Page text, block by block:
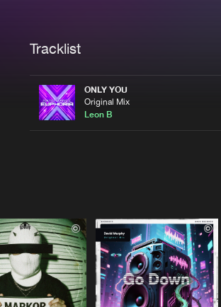
Tracklist
ONLY YOU
Original Mix
Leon B